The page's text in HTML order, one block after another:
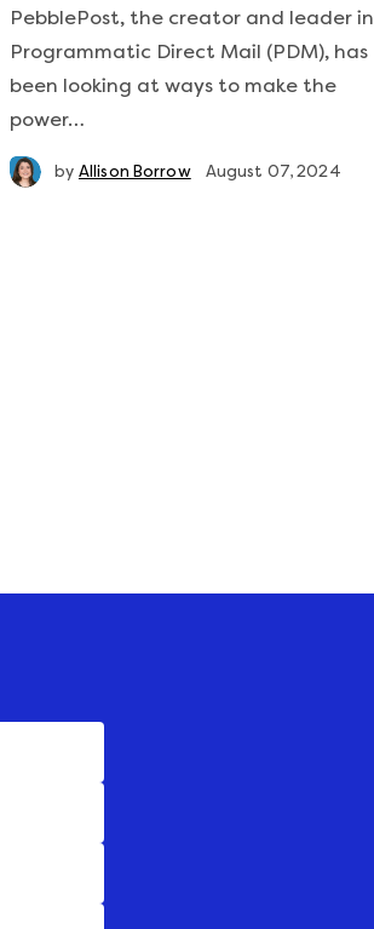
PebblePost, the creator and leader in
Programmatic Direct Mail (PDM), has
been looking at ways to make the
power…
by Allison Borrow August 07, 2024